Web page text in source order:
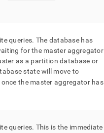
queries. The database has
for the master aggregator
as a partition database or
state will move to
once the master aggregator has
queries. This is the immediate